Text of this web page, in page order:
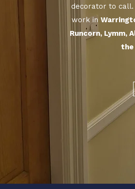
decorator to call.
work in
Runcorn, Lymm,
the